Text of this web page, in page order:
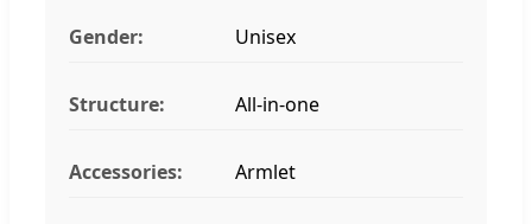
Gender: Unisex
Structure: All-in-one
Accessories: Armlet